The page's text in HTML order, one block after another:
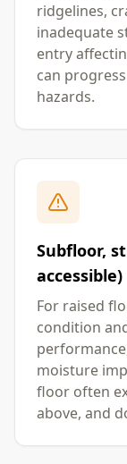
ridgelines,
inadequate
entry
can
hazards.
Subfloor,
accessible)
For raised
condition
moisture
floor often
above, and